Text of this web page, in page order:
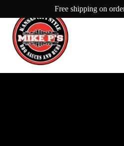
to
content
Free shipping on